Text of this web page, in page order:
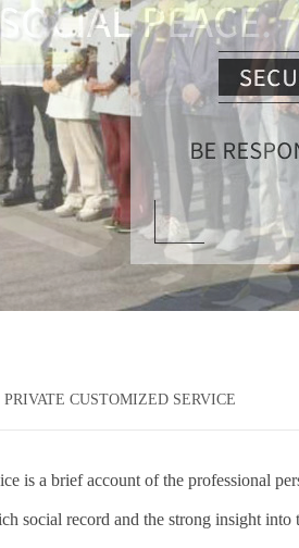
PRIVATE CUSTOMIZED SERVICE
is a brief account of the professional
social record and the strong insight